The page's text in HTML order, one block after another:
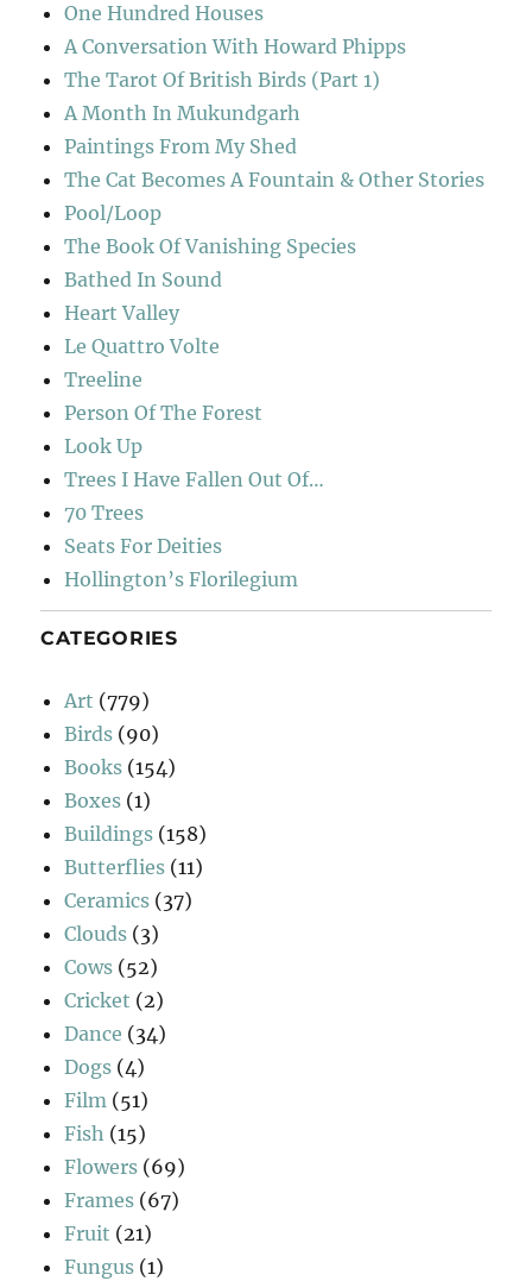
One Hundred Houses
A Conversation With Howard Phipps
The Tarot Of British Birds (Part 1)
A Month In Mukundgarh
Paintings From My Shed
The Cat Becomes A Fountain & Other Stories
Pool/Loop
The Book Of Vanishing Species
Bathed In Sound
Heart Valley
Le Quattro Volte
Treeline
Person Of The Forest
Look Up
Trees I Have Fallen Out Of…
70 Trees
Seats For Deities
Hollington’s Florilegium
CATEGORIES
Art (779)
Birds (90)
Books (154)
Boxes (1)
Buildings (158)
Butterflies (11)
Ceramics (37)
Clouds (3)
Cows (52)
Cricket (2)
Dance (34)
Dogs (4)
Film (51)
Fish (15)
Flowers (69)
Frames (67)
Fruit (21)
Fungus (1)